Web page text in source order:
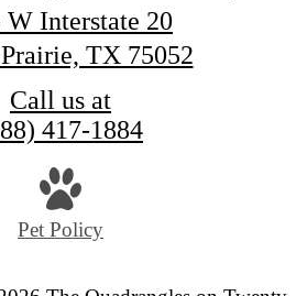
W Interstate 20
TX 75052
Call us at
417-1884
Pet Policy